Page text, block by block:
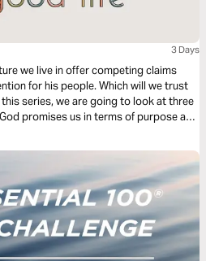
3 Days
we live in offer competing claims
for his people. Which will we trust
series, we are going to look at three
promises us in terms of purpose and